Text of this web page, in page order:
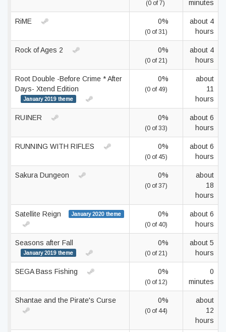
(0 of 7)
minutes
RiME 0%
(0 of 31)
about 4
hours
Rock of Ages 2 0%
(0 of 21)
about 4
hours
Root Double -Before Crime * After
Days- Xtend Edition
January 2019 theme
0%
(0 of 49)
about
11
hours
RUINER 0%
(0 of 33)
about 6
hours
RUNNING WITH RIFLES 0%
(0 of 45)
about 6
hours
Sakura Dungeon 0%
(0 of 37)
about
18
hours
Satellite Reign January 2020 theme 0%
(0 of 40)
about 6
hours
Seasons after Fall
January 2019 theme
0%
(0 of 21)
about 5
hours
SEGA Bass Fishing 0%
(0 of 12)
0
minutes
Shantae and the Pirate's Curse 0%
(0 of 44)
about
12
hours